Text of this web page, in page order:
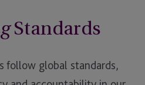
Standards
follow global standards,